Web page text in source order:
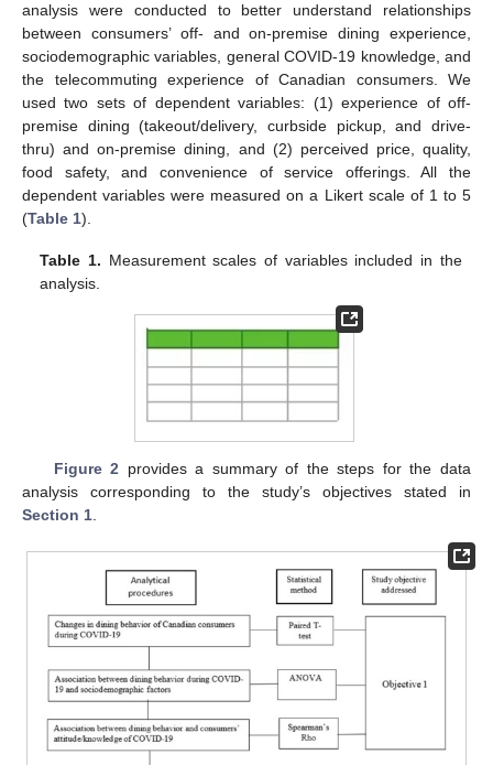
analysis were conducted to better understand relationships
between consumers’ off- and on-premise dining experience,
sociodemographic variables, general COVID-19 knowledge, and
the telecommuting experience of Canadian consumers. We
used two sets of dependent variables: (1) experience of off-
premise dining (takeout/delivery, curbside pickup, and drive-
thru) and on-premise dining, and (2) perceived price, quality,
food safety, and convenience of service offerings. All the
dependent variables were measured on a Likert scale of 1 to 5
(Table 1).
Table 1. Measurement scales of variables included in the
analysis.
Figure 2 provides a summary of the steps for the data
analysis corresponding to the study’s objectives stated in
Section 1